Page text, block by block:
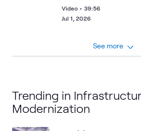
Video • 39:56
Jul 1, 2026
See more
Trending in
Modernization